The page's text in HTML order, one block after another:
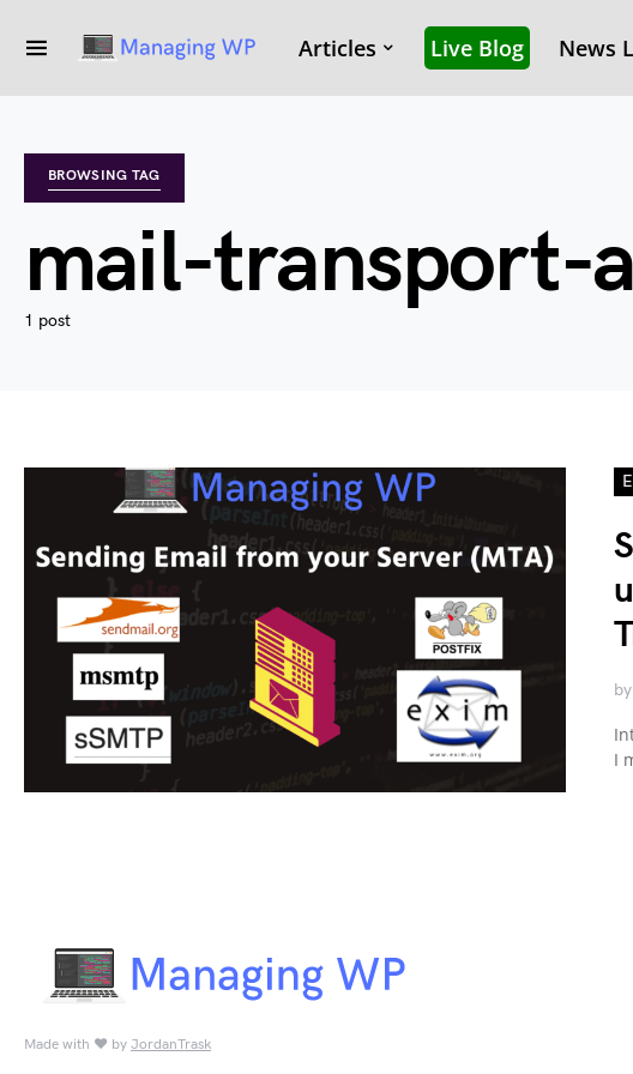
Articles Live Blog News
BROWSING TAG
mail-transport-
1 post
E
by
I
Made with ♥ by JordanTrask